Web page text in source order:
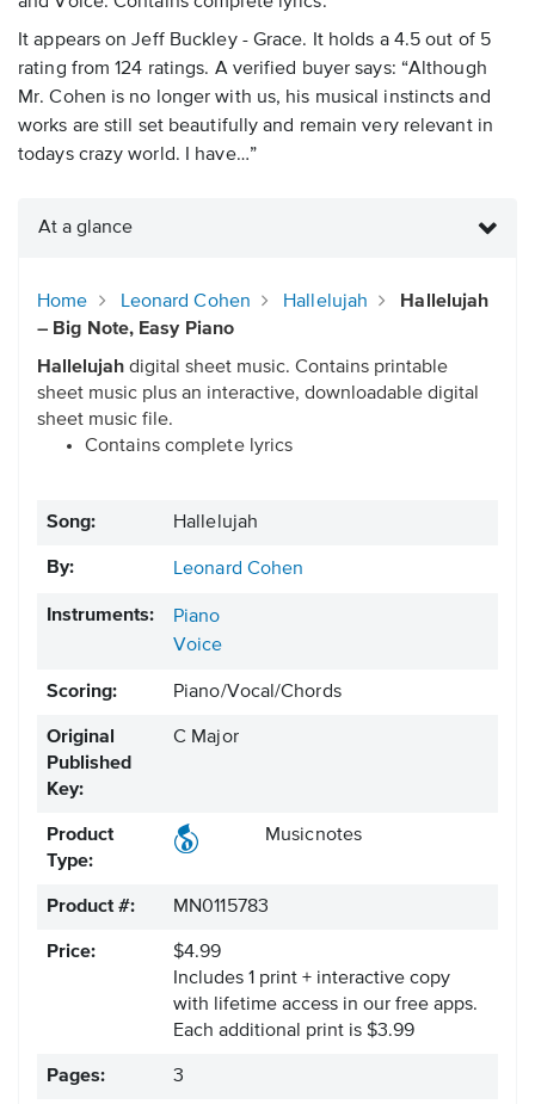
It appears on Jeff Buckley - Grace. It holds a 4.5 out of 5
rating from 124 ratings. A verified buyer says: “Although
Mr. Cohen is no longer with us, his musical instincts and
works are still set beautifully and remain very relevant in
todays crazy world. I have…”
At a glance
Home Leonard Cohen Hallelujah
Hallelujah
– Big Note, Easy Piano
Hallelujah digital sheet music. Contains printable
sheet music plus an interactive, downloadable digital
sheet music file.
Contains complete lyrics
Song: Hallelujah
By: Leonard Cohen
Instruments:
Piano
Voice
Scoring: Piano/Vocal/Chords
Original
Published
Key:
C Major
Product
Type:
Musicnotes
Product #: MN0115783
Price:
$4.99
Includes 1 print + interactive copy
with lifetime access in our free apps.
Each additional print is $3.99
Pages: 3